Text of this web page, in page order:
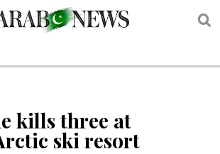
kills three at
ski resort